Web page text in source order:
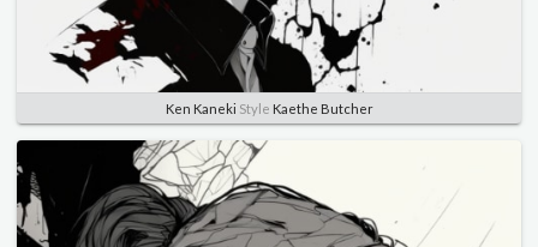
Ken Kaneki Style Kaethe Butcher